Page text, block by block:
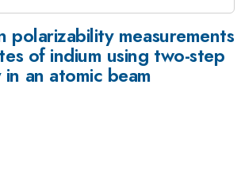
polarizability measurements
of indium using two-step
an atomic beam